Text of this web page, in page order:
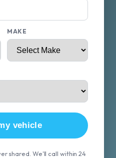
MAKE
vehicle
shared. We'll call within 24